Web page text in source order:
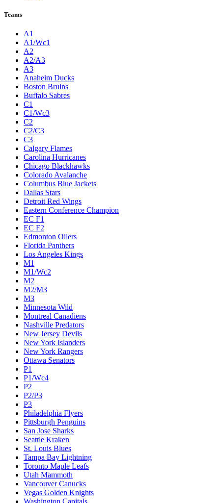
Teams
A1
A1/Wc1
A2
A2/A3
A3
Anaheim Ducks
Boston Bruins
Buffalo Sabres
C1
C1/Wc3
C2
C2/C3
C3
Calgary Flames
Carolina Hurricanes
Chicago Blackhawks
Colorado Avalanche
Columbus Blue Jackets
Dallas Stars
Detroit Red Wings
Eastern Conference Champion
EC F1
EC F2
Edmonton Oilers
Florida Panthers
Los Angeles Kings
M1
M1/Wc2
M2
M2/M3
M3
Minnesota Wild
Montreal Canadiens
Nashville Predators
New Jersey Devils
New York Islanders
New York Rangers
Ottawa Senators
P1
P1/Wc4
P2
P2/P3
P3
Philadelphia Flyers
Pittsburgh Penguins
San Jose Sharks
Seattle Kraken
St. Louis Blues
Tampa Bay Lightning
Toronto Maple Leafs
Utah Mammoth
Vancouver Canucks
Vegas Golden Knights
Washington Capitals